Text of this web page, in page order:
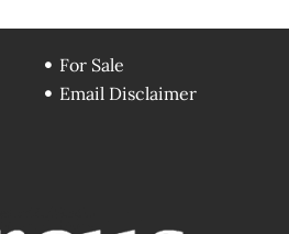
For Sale
Email Disclaimer